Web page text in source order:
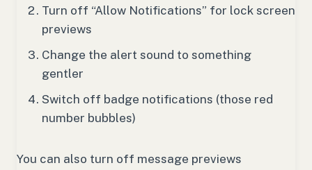
Turn off “Allow Notifications” for lock screen
previews
Change the alert sound to something
gentler
Switch off badge notifications (those red
number bubbles)
You can also turn off message previews